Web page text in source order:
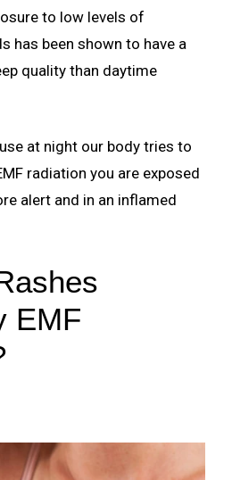
to low levels of
has been shown to have a
quality than daytime
at night our body tries to
radiation you are exposed
alert and in an inflamed
EMF